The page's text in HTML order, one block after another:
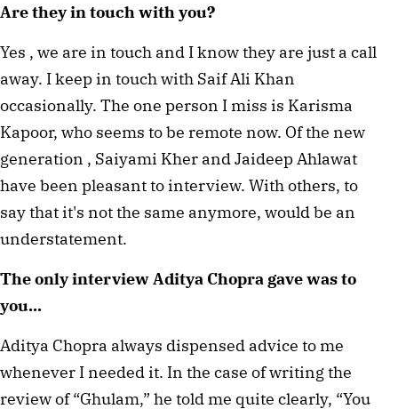
Are they in touch with you?
Yes , we are in touch and I know they are just a call
away. I keep in touch with Saif Ali Khan
occasionally. The one person I miss is Karisma
Kapoor, who seems to be remote now. Of the new
generation , Saiyami Kher and Jaideep Ahlawat
have been pleasant to interview. With others, to
say that it's not the same anymore, would be an
understatement.
The only interview Aditya Chopra gave was to
you...
Aditya Chopra always dispensed advice to me
whenever I needed it. In the case of writing the
review of “Ghulam,” he told me quite clearly, “You